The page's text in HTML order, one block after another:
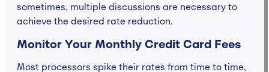
sometimes, multiple discussions are necessary to
achieve the desired rate reduction.
Monitor Your Monthly Credit Card Fees
Most processors spike their rates from time to time,